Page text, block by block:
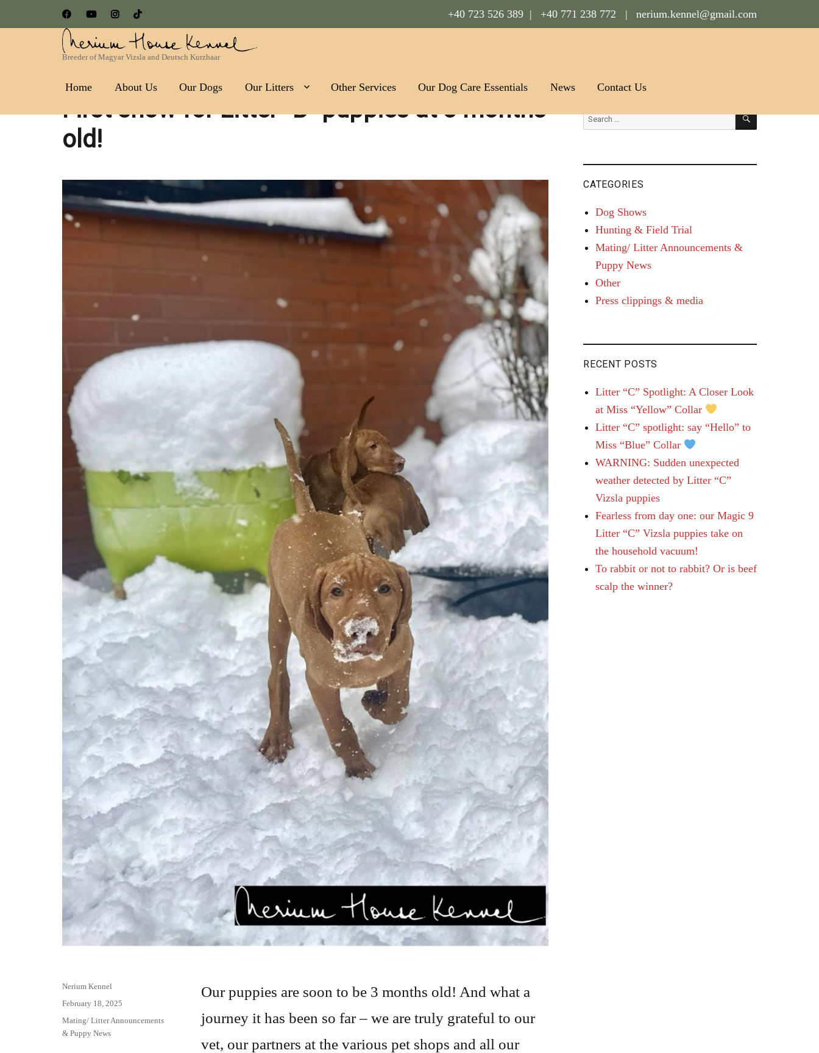
+40 723 526 389 | +40 771 238 772 | nerium.kennel@gmail.com
Breeder of Magyar Vizsla and Deutsch Kurzhaar
Home About Us Our Dogs Our Litters Other Services Our Dog Care Essentials News Contact Us
First snow for Litter “B” puppies at 3 months
old!
Our puppies are soon to be 3 months old! And what a
journey it has been so far – we are truly grateful to our
vet, our partners at the various pet shops and all our
Author
Nerium Kennel
Posted
February 18, 2025
Categories
Mating/ Litter Announcements
& Puppy News
Search
SEARCH
CATEGORIES
Dog Shows
Hunting & Field Trial
Mating/ Litter Announcements &
Puppy News
Other
Press clippings & media
RECENT POSTS
Litter “C” Spotlight: A Closer Look
at Miss “Yellow” Collar
Litter “C” spotlight: say “Hello” to
Miss “Blue” Collar
WARNING: Sudden unexpected
weather detected by Litter “C”
Vizsla puppies
Fearless from day one: our Magic 9
Litter “C” Vizsla puppies take on
the household vacuum!
To rabbit or not to rabbit? Or is beef
scalp the winner?